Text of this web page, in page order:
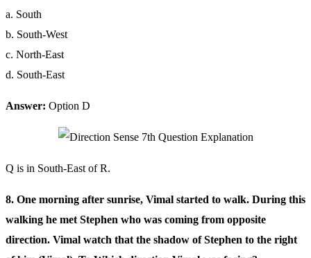
a. South
b. South-West
c. North-East
d. South-East
Answer: Option D
Q is in South-East of R.
8. One morning after sunrise, Vimal started to walk. During this
walking he met Stephen who was coming from opposite
direction. Vimal watch that the shadow of Stephen to the right